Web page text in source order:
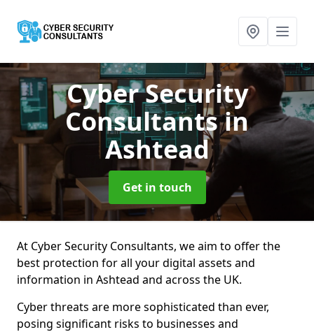
Cyber Security
Consultantsin
Ashtead
Get in touch
At Cyber Security Consultants, we aim to offer the
best protection for all your digital assets and
information in Ashtead and across the UK.
Cyber threats are more sophisticated than ever,
posing significant risks to businesses and